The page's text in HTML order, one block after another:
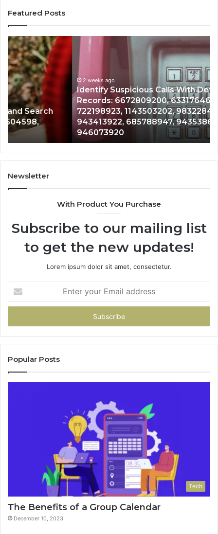
Featured Posts
Identify
Suspicious
Calls
With
Detailed
Number
Records:
6672809200,
633176463,
686751749,
722198923,
1143503202,
983228436,
943413922,
2 weeks ago
Identify Suspicious Calls With Detailed Number
Records: 6672809200, 633176463, 686751749,
722198923, 1143503202, 983228436,
943413922, 685788947, 943538600 &
946073920
Newsletter
With Product You Purchase
Subscribe to our mailing list
to get the new updates!
Lorem ipsum dolor sit amet, consectetur.
your
Email
Popular Posts
Tech
The Benefits of a Group Calendar
December 10, 2023